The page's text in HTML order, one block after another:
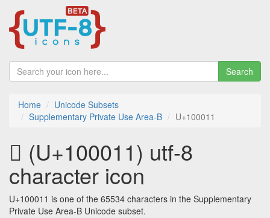
Search
Home
Unicode Subsets
Supplementary Private Use Area-B
U+100011
􀀑 (U+100011) utf-8
character icon
U+100011 is one of the 65534 characters in the Supplementary
Private Use Area-B Unicode subset.